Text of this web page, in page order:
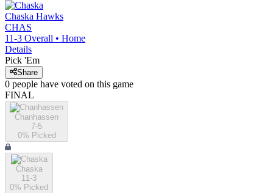
Chaska Hawks
CHAS
11-3 Overall • Home
Details
Pick 'Em
Share
0 people have voted on this game
FINAL
Chanhassen
7-5
0% Picked
Chaska
11-3
0% Picked